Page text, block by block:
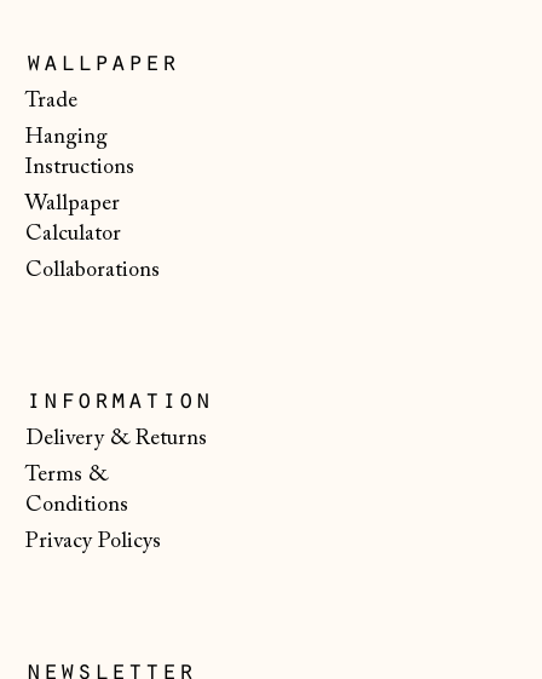
wallpaper
Trade
Hanging
Instructions
Wallpaper
Calculator
Collaborations
information
Delivery & Returns
Terms &
Conditions
Privacy Policys
Lithuania (EUR €)
Luxembourg (EUR
€)
Malta (EUR €)
Moldova (MDL L)
Monaco (EUR €)
€)
New Zealand (NZD
$)
North Macedonia
(MKD ден)
Portugal (EUR €)